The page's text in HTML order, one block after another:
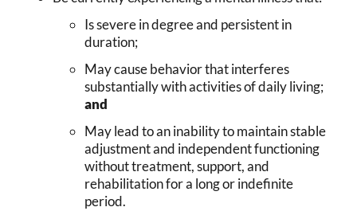
Is severe in degree and persistent in
duration;
May cause behavior that interferes
substantially with activities of daily living;
and
May lead to an inability to maintain stable
adjustment and independent functioning
without treatment, support, and
rehabilitation for a long or indefinite
period.